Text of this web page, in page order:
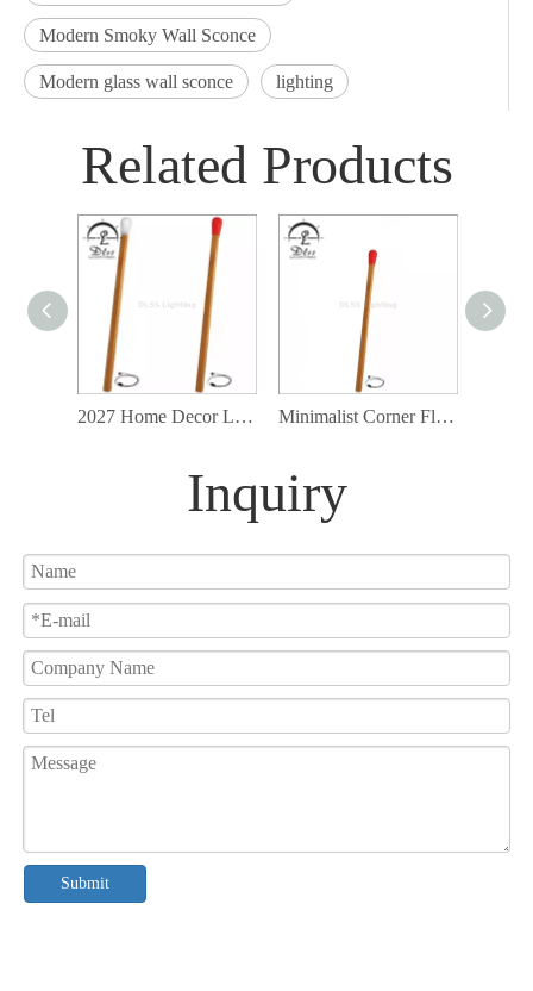
Modern Smoky Wall Sconce
Modern glass wall sconce lighting
Related Products
2027 Home Decor Light Interior Design Wood Matchstick PVC shade Led Floor Lamp Minimalist Corner Floor Lamp Modern Standing Lamp Matchstick Floor Lamp
Inquiry
Submit